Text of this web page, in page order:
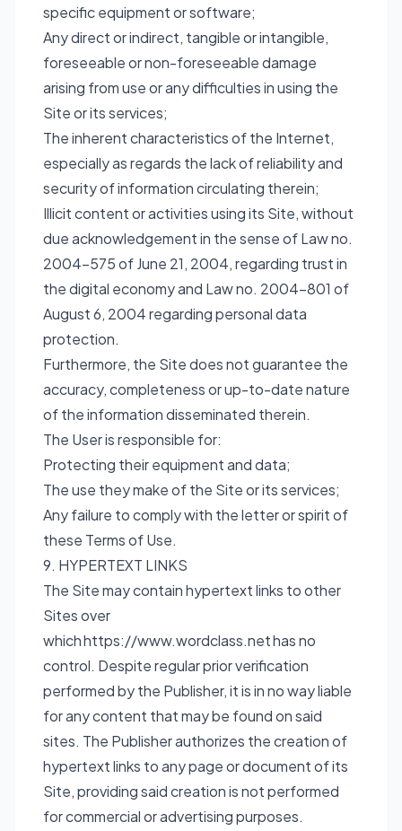
specific equipment or software;
Any direct or indirect, tangible or intangible,
foreseeable or non-foreseeable damage
arising from use or any difficulties in using the
Site or its services;
The inherent characteristics of the Internet,
especially as regards the lack of reliability and
security of information circulating therein;
Illicit content or activities using its Site, without
due acknowledgement in the sense of Law no.
2004-575 of June 21, 2004, regarding trust in
the digital economy and Law no. 2004-801 of
August 6, 2004 regarding personal data
protection.
Furthermore, the Site does not guarantee the
accuracy, completeness or up-to-date nature
of the information disseminated therein.
The User is responsible for:
Protecting their equipment and data;
The use they make of the Site or its services;
Any failure to comply with the letter or spirit of
these Terms of Use.
9. HYPERTEXT LINKS
The Site may contain hypertext links to other
Sites over
whichhttps://www.wordclass.nethas no
control. Despite regular prior verification
performed by the Publisher, it is in no way liable
for any content that may be found on said
sites. The Publisher authorizes the creation of
hypertext links to any page or document of its
Site, providing said creation is not performed
for commercial or advertising purposes.